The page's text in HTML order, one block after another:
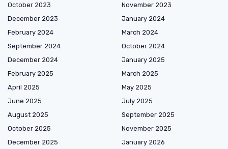
October 2023
November 2023
December 2023
January 2024
February 2024
March 2024
September 2024
October 2024
December 2024
January 2025
February 2025
March 2025
April 2025
May 2025
June 2025
July 2025
August 2025
September 2025
October 2025
November 2025
December 2025
January 2026